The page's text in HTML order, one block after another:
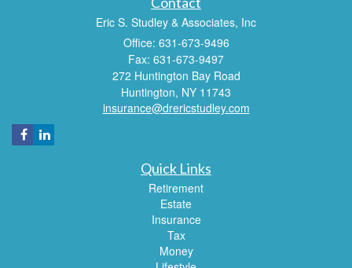
Eric S. Studley & Associates, Inc
Office: 631-673-9496
Fax: 631-673-9497
272 Huntington Bay Road
Huntington, NY 11743
insurance@drericstudley.com
Quick Links
Retirement
Estate
Insurance
Tax
Money